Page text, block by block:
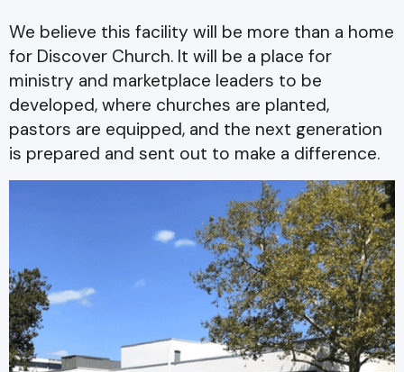
We believe this facility will be more than a home
for Discover Church. It will be a place for
ministry and marketplace leaders to be
developed, where churches are planted,
pastors are equipped, and the next generation
is prepared and sent out to make a difference.